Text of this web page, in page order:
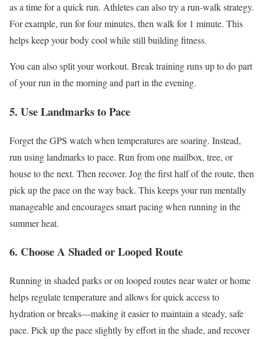
as a time for a quick run. Athletescan alsotry a run-walk strategy.
Forexample, run for four minutes, then walk for 1 minute. This
helps keep your body cool while still building fitness.
You can also split your workout. Breaktraining runs up to do part
of your run in the morning and part in the evening.
5. UseLandmarks to Pace
Forget the GPS watch when temperatures are soaring. Instead,
run using landmarks to pace. Run from one mailbox, tree, or
house to the next. Then recover. Jogthe first half of the route, then
pick up the pace on the way back. Thiskeeps your run mentally
manageable and encouragessmartpacing when running in the
summer heat.
6. ChooseA Shaded or Looped Route
Running in shaded parks or on looped routes near water or home
helps regulate temperature and allows for quick access to
hydration or breaks—making it easier to maintain a steady, safe
pace. Pickup the pace slightly by effort in theshade, and recover